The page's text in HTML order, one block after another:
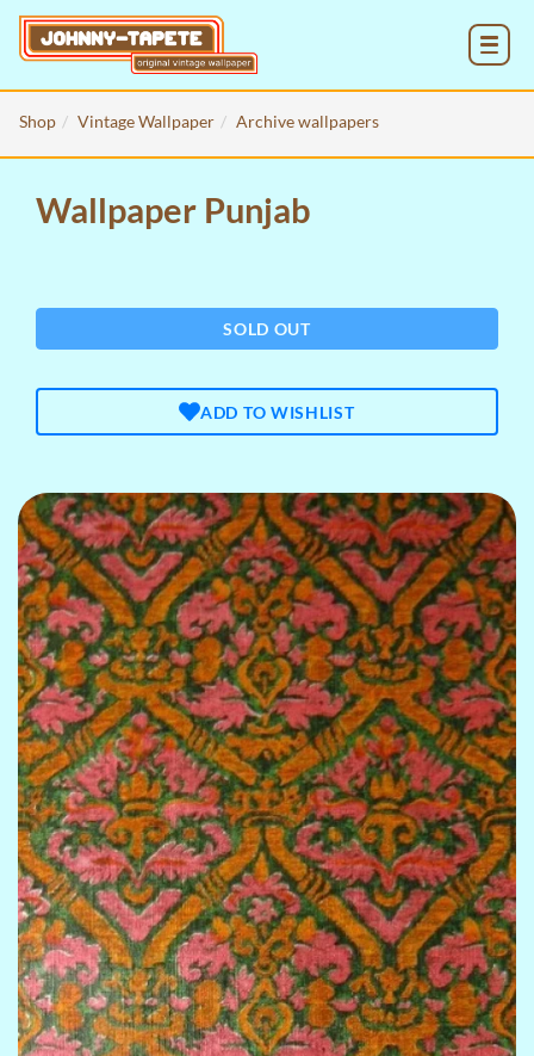
Shop Vintage Wallpaper Archive wallpapers
Wallpaper Punjab
SOLD OUT
ADD TO WISHLIST